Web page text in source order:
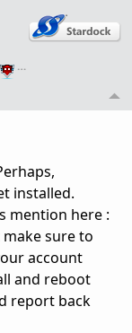
…
installed.
mention here :
make sure to
account
and reboot
report back